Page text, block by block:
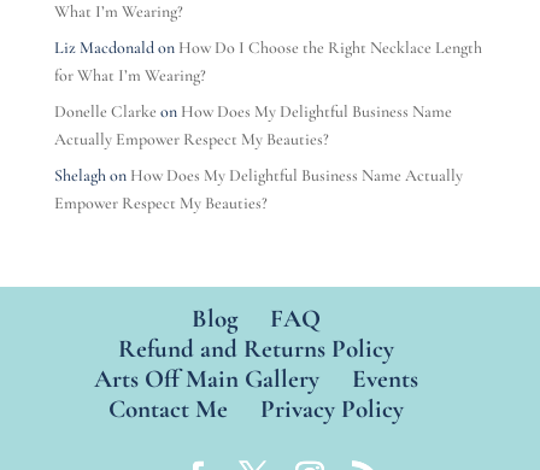
What I’m Wearing?
Liz Macdonaldon How Do I Choose the Right Necklace Length
for What I’m Wearing?
Donelle Clarke on How Does My Delightful Business Name
Actually Empower Respect My Beauties?
Shelaghon How Does My Delightful Business Name Actually
Empower Respect My Beauties?
Blog
FAQ
Refund and Returns Policy
Arts Off Main Gallery
Events
Contact Me
Privacy Policy